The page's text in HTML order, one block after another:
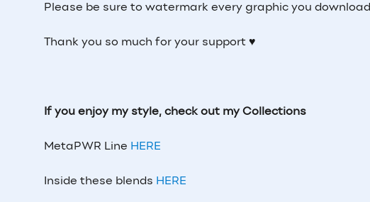
Please be sure to watermark every graphic you download
Thank you so much for your support ♥
If you enjoy my style, check out my Collections
MetaPWR Line HERE
Inside these blends HERE